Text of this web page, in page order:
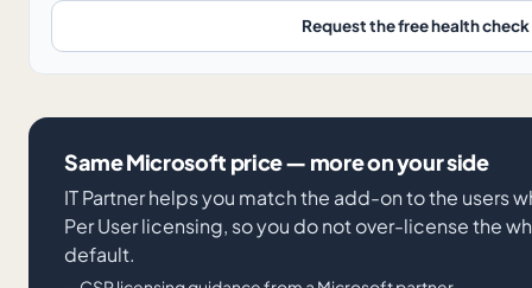
Request the free health check
Same Microsoft price — more on your side
IT Partner helps you match the add-on to the users
Per User licensing, so you do not over-license the
default.